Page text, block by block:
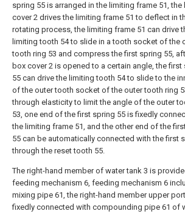
spring 55 is arranged in the limiting frame 51, the
cover 2 drives the limiting frame 51 to deflect in
rotating process, the limiting frame 51 can drive
limiting tooth 54 to slide in a tooth socket of the
tooth ring 53 and compress the first spring 55,
box cover 2 is opened to a certain angle, the first
55 can drive the limiting tooth 54 to slide to the
of the outer tooth socket of the outer tooth ring
through elasticity to limit the angle of the outer
53, one end of the first spring 55 is fixedly
the limiting frame 51, and the other end of the
55 can be automatically connected with the first
through the reset tooth 55.
The right-hand member of water tank 3 is
feeding mechanism 6, feeding mechanism 6
mixing pipe 61, the right-hand member upper
fixedly connected with compounding pipe 61 of